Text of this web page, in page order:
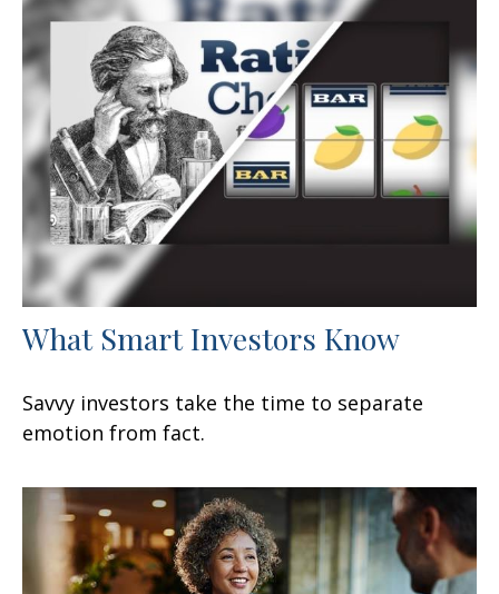
What Smart Investors Know
Savvy investors take the time to separate
emotion from fact.